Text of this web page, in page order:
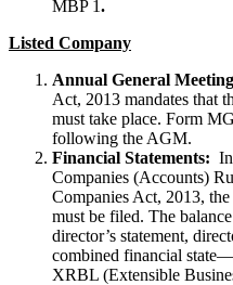
MBP 1 .
Listed Company
Annual General
Act, 2013 mandates that
must take place. Form
following the AGM.
Financial Statements:
Companies (Accounts)
Companies Act, 2013,
must be filed. The
director’s statement,
combined financial
XRBL (Extensible